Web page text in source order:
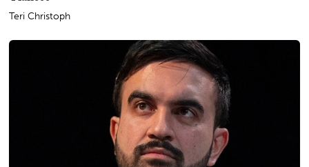
Teri Christoph